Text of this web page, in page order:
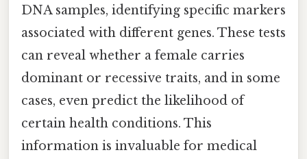
DNA samples, identifying specific markers
associated with different genes. These tests
can reveal whether a female carries
dominant or recessive traits, and in some
cases, even predict the likelihood of
certain health conditions. This
information is invaluable for medical